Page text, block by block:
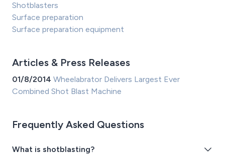
Shotblasters
Surface preparation
Surface preparation equipment
Articles & Press Releases
01/8/2014 Wheelabrator Delivers Largest Ever
Combined Shot Blast Machine
Frequently Asked Questions
What is shotblasting?